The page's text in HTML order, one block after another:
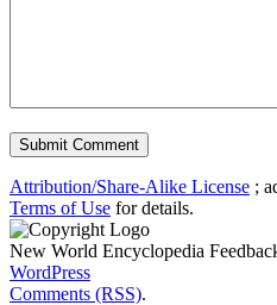
Attribution/Share-Alike License ;
Terms of Use for details.
New World Encyclopedia
WordPress
Comments (RSS).